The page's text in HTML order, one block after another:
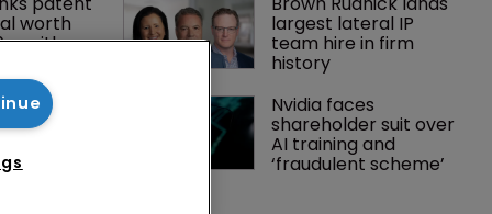
worth
with
largest lateral IP
team hire in firm
history
joins
in
Nvidia faces
shareholder suit over
AI training and
‘fraudulent scheme’